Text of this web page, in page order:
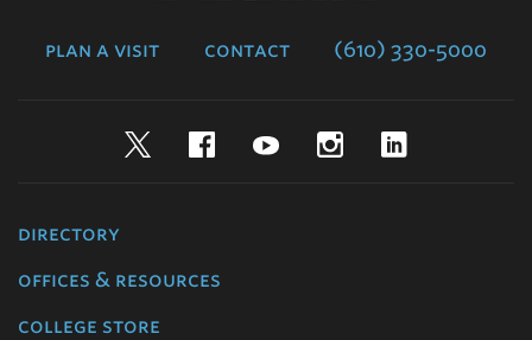
plan a visit contact (610) 330-5000
TwitterFacebookYouTubeInstagram
directory
offices & resources
college store